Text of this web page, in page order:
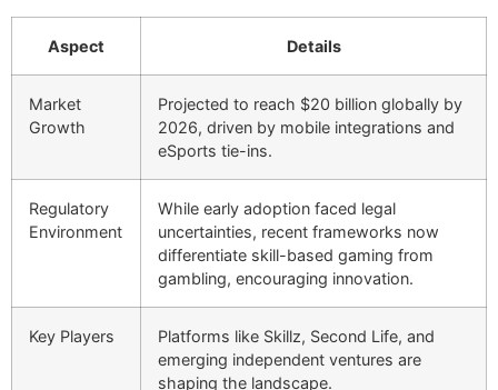
Aspect Details
Market
Growth
Projected to reach $20 billion globally by
2026, driven by mobile integrations and
eSports tie-ins.
Regulatory
Environment
While early adoption faced legal
uncertainties, recent frameworks now
differentiate skill-based gaming from
gambling, encouraging innovation.
Key Players
Platforms like Skillz, Second Life, and
emerging independent ventures are
shaping the landscape.